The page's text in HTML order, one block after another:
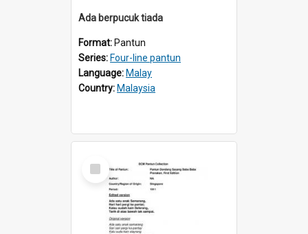
Ada berpucuk tiada
Format: Pantun
Series: Four-line pantun
Language: Malay
Country: Malaysia
Select
Item